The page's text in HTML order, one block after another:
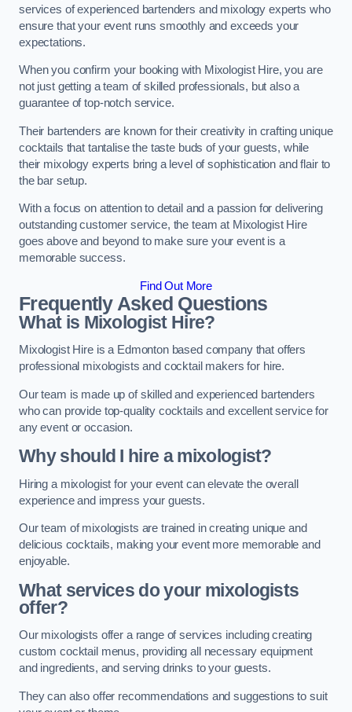
services of experienced bartenders and mixology experts who
ensure that your event runs smoothly and exceeds your
expectations.
When you confirm your booking with Mixologist Hire, you are
not just getting a team of skilled professionals, but also a
guarantee of top-notch service.
Their bartenders are known for their creativity in crafting unique
cocktails that tantalise the taste buds of your guests, while
their mixology experts bring a level of sophistication and flair to
the bar setup.
With a focus on attention to detail and a passion for delivering
outstanding customer service, the team at Mixologist Hire
goes above and beyond to make sure your event is a
memorable success.
Find Out More
Frequently Asked Questions
What is Mixologist Hire?
Mixologist Hire is a Edmonton based company that offers
professional mixologists and cocktail makers for hire.
Our team is made up of skilled and experienced bartenders
who can provide top-quality cocktails and excellent service for
any event or occasion.
Why should I hire a mixologist?
Hiring a mixologist for your event can elevate the overall
experience and impress your guests.
Our team of mixologists are trained in creating unique and
delicious cocktails, making your event more memorable and
enjoyable.
What services do your mixologists
offer?
Our mixologists offer a range of services including creating
custom cocktail menus, providing all necessary equipment
and ingredients, and serving drinks to your guests.
They can also offer recommendations and suggestions to suit